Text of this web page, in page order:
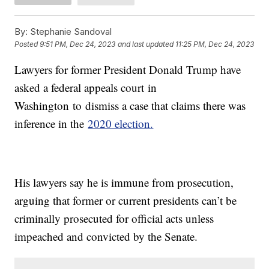
By: Stephanie Sandoval
Posted9:51 PM, Dec 24, 2023 and last updated 11:25 PM, Dec 24, 2023
Lawyers for former President Donald Trump have
asked a federal appeals court in
Washington to dismiss a case that claims there was
inference in the2020 election.
His lawyers say he is immune from prosecution,
arguing that former or current presidents can’t be
criminally prosecuted for official acts unless
impeached and convicted by the Senate.